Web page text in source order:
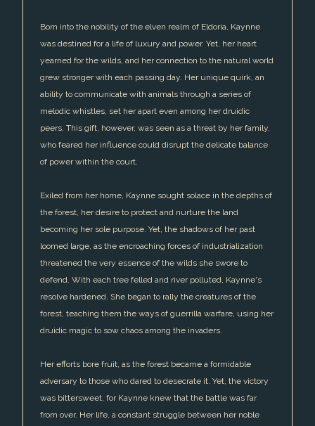
Born into the nobility of the elven realm of Eldoria, Kaynne
was destined for a life of luxury and power. Yet, her heart
yearned for the wilds, and her connection to the natural world
grew stronger with each passing day. Her unique quirk, an
ability to communicate with animals through a series of
melodic whistles, set her apart even among her druidic
peers. This gift, however, was seen as a threat by her family,
who feared her influence could disrupt the delicate balance
of power within the court.
Exiled from her home, Kaynne sought solace in the depths of
the forest, her desire to protect and nurture the land
becoming her sole purpose. Yet, the shadows of her past
loomed large, as the encroaching forces of industrialization
threatened the very essence of the wilds she swore to
defend. With each tree felled and river polluted, Kaynne's
resolve hardened. She began to rally the creatures of the
forest, teaching them the ways of guerrilla warfare, using her
druidic magic to sow chaos among the invaders.
Her efforts bore fruit, as the forest became a formidable
adversary to those who dared to desecrate it. Yet, the victory
was bittersweet, for Kaynne knew that the battle was far
from over. Her life, a constant struggle between her noble